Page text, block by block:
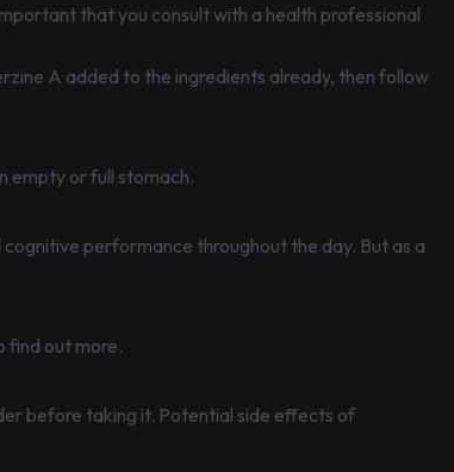
that you consult with a health professional
A added to the ingredients already, then follow
empty or full stomach.
performance throughout the day. But as a
find out more.
before taking it. Potential side effects of